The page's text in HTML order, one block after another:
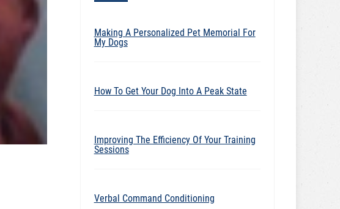
Making A Personalized Pet Memorial For
My Dogs
How To Get Your Dog Into A Peak State
Improving The Efficiency Of Your Training
Sessions
Verbal Command Conditioning